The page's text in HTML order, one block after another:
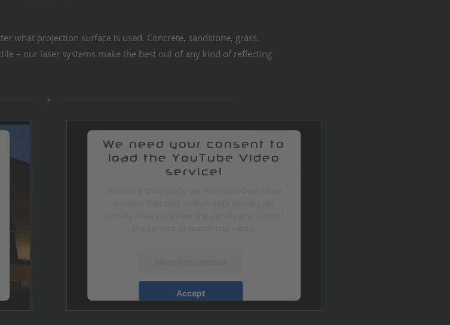
what projection surface is used. Concrete, sandstone, grass,
– our laser systems make the best out of any kind of reflecting
We need your consent to
load the YouTube Video
service!
Accept